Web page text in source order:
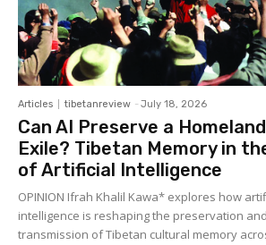
Articles tibetanreview - July 18, 2026
Can AI Preserve a
Exile? Tibetan Memory in
of Artificial Intelligence
OPINION Ifrah Khalil Kawa* explores how
intelligence is reshaping the preservation and
transmission of Tibetan cultural memory